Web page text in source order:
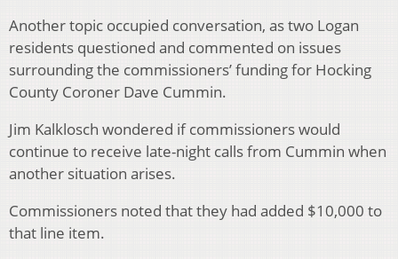
Another topic occupied conversation, as two Logan
residents questioned and commented on issues
surrounding the commissioners’ funding for Hocking
County Coroner Dave Cummin.
Jim Kalklosch wondered if commissioners would
continue to receive late-night calls from Cummin when
another situation arises.
Commissioners noted that they had added $10,000 to
that line item.